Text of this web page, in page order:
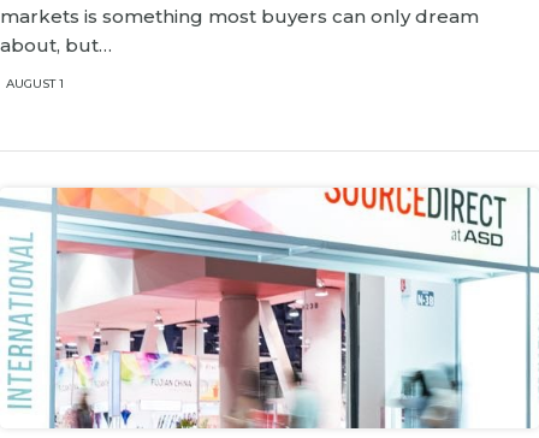
markets is something most buyers can only dream
about, but…
AUGUST 1